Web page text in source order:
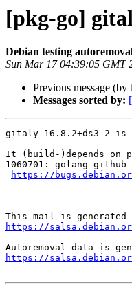
[pkg-go]
Debian testing
Sun Mar 17 04:39:05 GMT
Previous message (by
Messages sorted by:
gitaly 16.8.2+ds3-2 is
It (build-)depends on
1060701: golang-
https://
https://
https://